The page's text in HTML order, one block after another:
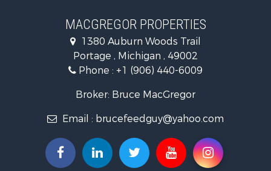
MACGREGOR PROPERTIES
1380 Auburn Woods Trail
Portage , Michigan , 49002
Phone : +1 (906) 440-6009
Broker: Bruce MacGregor
Email : brucefeedguy@yahoo.com